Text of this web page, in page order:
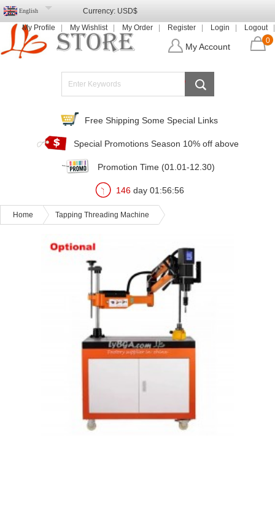
English Currency: USD$
My Profile
My Wishlist My Order Register Login
Logout
0
My Account
Free Shipping Some Special Links
Special Promotions Season 10% off above
Promotion Time (01.01-12.30)
146day 01 :56:54
Home Tapping Threading Machine